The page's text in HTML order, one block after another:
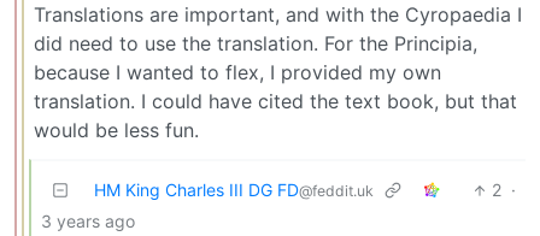
Translations are important, and with the Cyropaedia I
did need to use the translation. For the Principia,
because I wanted to flex, I provided my own
translation. I could have cited the text book, but that
would be less fun.
HM King Charles III DG FD@feddit.uk 2 ·
3 years ago